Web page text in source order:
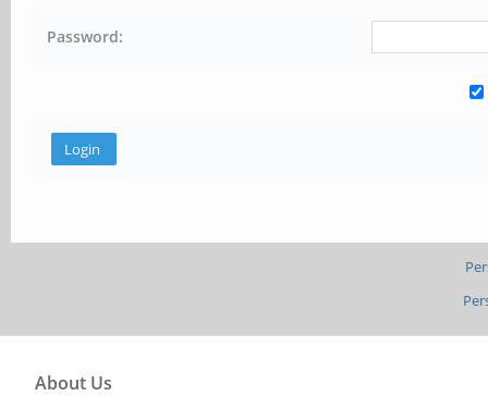
Password:
About Us